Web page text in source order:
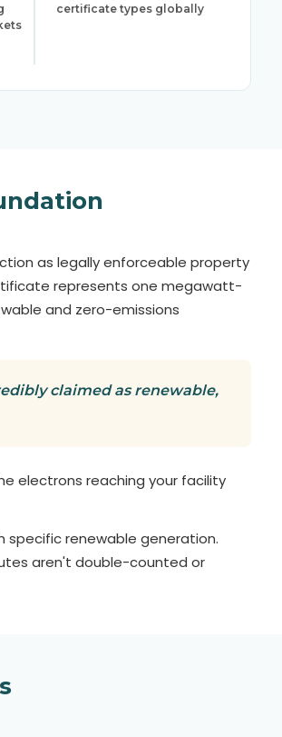
certificate types globally
as legally enforceable property
represents one megawatt-
and zero-emissions
claimed as renewable,
electrons reaching your facility
specific renewable generation.
aren't double-counted or